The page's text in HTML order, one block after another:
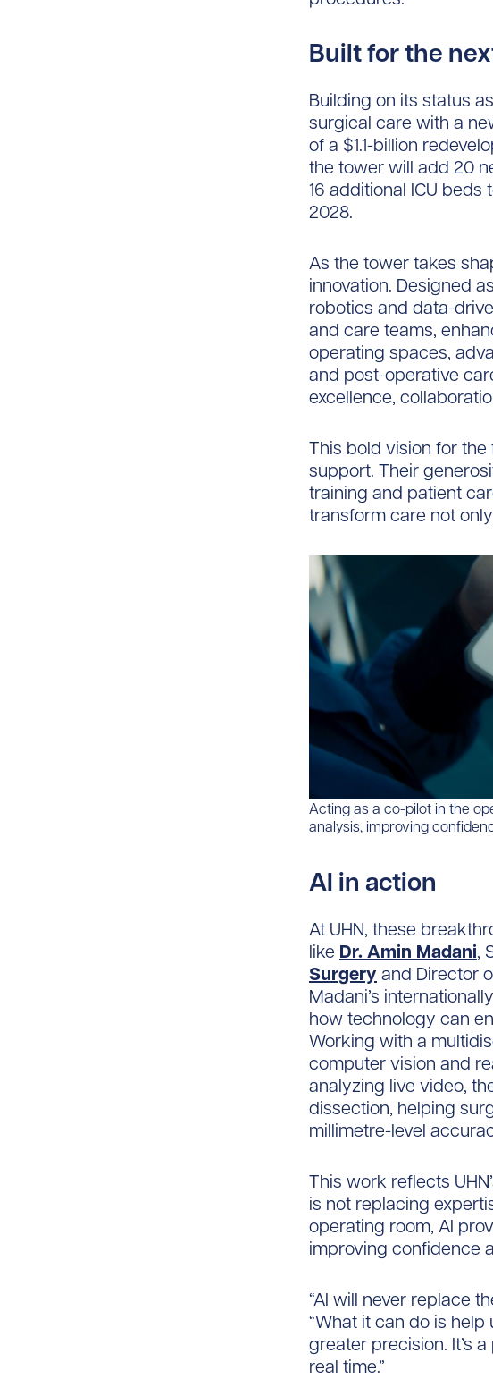
Built for the
Building on its status
surgical care with a
of a $1.1-billion
the tower will add 20
16 additional ICU beds
2028.
As the tower takes
innovation. Designed
robotics and data-
and care teams,
operating spaces,
and post-operative
excellence,
This bold vision for
support. Their
training and patient
transform care not
Acting as a co-pilot in the
analysis, improving
AI in action
At UHN, these
like Dr. Amin Madani,
Surgery and Director
Madani’s
how technology can
Working with a
computer vision and
analyzing live video,
dissection, helping
millimetre-level
This work reflects
is not replacing
operating room, AI
improving confidence
“AI will never replace
“What it can do is
greater precision. It’s
real time.”